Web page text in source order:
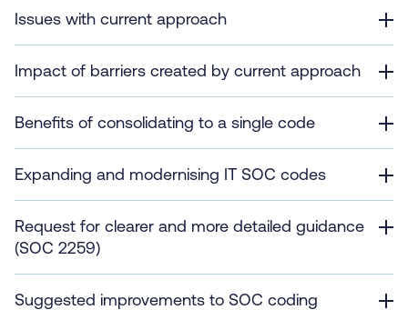
Issues with current approach
Impact of barriers created by current approach
Benefits of consolidating to a single code
Expanding and modernising IT SOC codes
Request for clearer and more detailed guidance
(SOC 2259)
Suggested improvements to SOC coding